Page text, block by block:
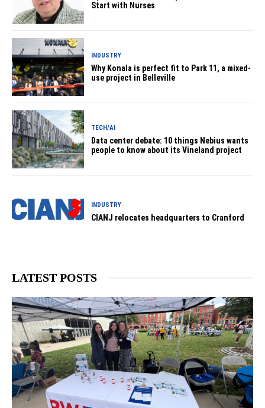
Start with Nurses
INDUSTRY
Why Konala is perfect fit to Park 11, a mixed-
use project in Belleville
TECH/AI
Data center debate: 10 things Nebius wants
people to know about its Vineland project
INDUSTRY
CIANJ relocates headquarters to Cranford
LATEST POSTS